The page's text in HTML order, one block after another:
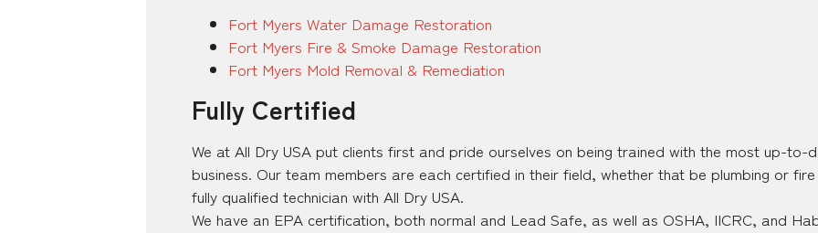
Fort Myers Water Damage Restoration
Fort Myers Fire & Smoke Damage Restoration
Fort Myers Mold Removal & Remediation
Fully Certified
We at All Dry USA put clients first and pride ourselves on being trained with the most up-
business. Our team members are each certified in their field, whether that be plumbing or
fully qualified technician with All Dry USA.
We have an EPA certification, both normal and Lead Safe, as well as OSHA, IICRC, and